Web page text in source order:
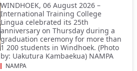
WINDHOEK, 06 August 2026 –
International Training College
Lingua celebrated its 25th
anniversary on Thursday during a
graduation ceremony for more than
1 200 students in Windhoek. (Photo
by: Uakutura Kambaekua) NAMPA
NAMPA